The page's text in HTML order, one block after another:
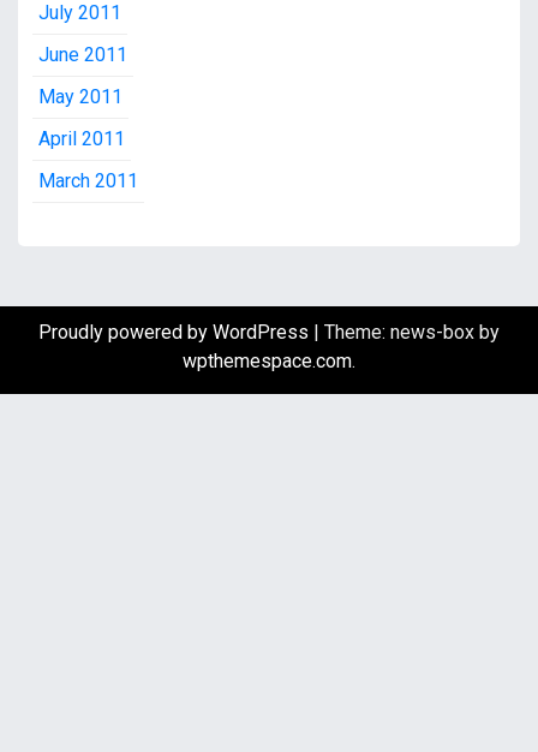
July 2011
June 2011
May 2011
April 2011
March 2011
Proudly powered by WordPress
Theme: news-box by
wpthemespace.com.